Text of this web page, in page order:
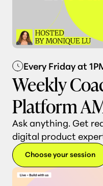
Every Friday at
Weekly
Platform
Ask anything. Get
digital product
Choose your session